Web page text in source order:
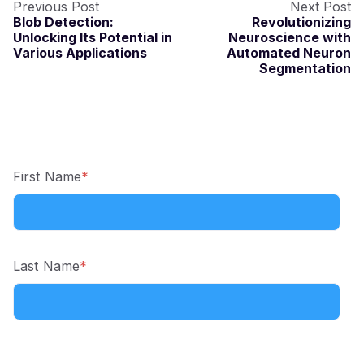
Previous Post
Blob Detection:
Unlocking Its Potential in
Various Applications
Next Post
Revolutionizing
Neuroscience with
Automated Neuron
Segmentation
First Name*
Last Name*